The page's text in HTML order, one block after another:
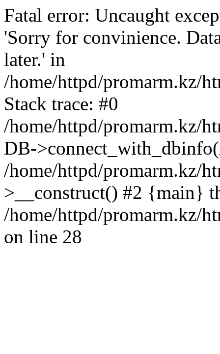
Fatal error: Uncaught
'Sorry for convinience.
later.' in
/home/httpd/promarm.kz/
Stack trace: #0
/home/httpd/promarm.kz/
DB-
/home/httpd/promarm.kz/
>__construct() #2 {main}
/home/httpd/promarm.kz/
on line 28